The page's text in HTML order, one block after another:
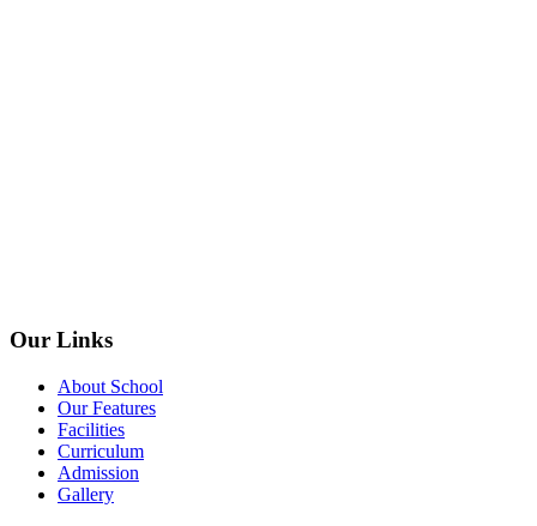
Our Links
About School
Our Features
Facilities
Curriculum
Admission
Gallery